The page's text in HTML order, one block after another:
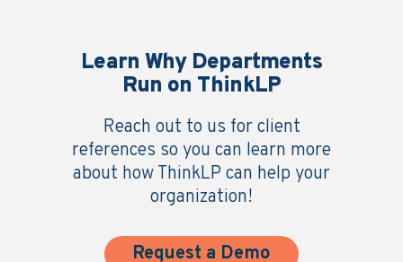
Learn Why Departments
Run on ThinkLP
Reach out to us for client
references so you can learn more
about how ThinkLP can help your
organization!
Request a Demo